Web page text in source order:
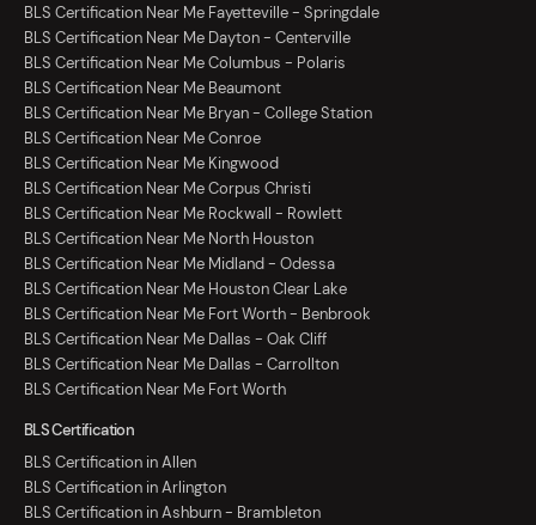
BLS Certification Near Me Fayetteville - Springdale
BLS Certification Near Me Dayton - Centerville
BLS Certification Near Me Columbus - Polaris
BLS Certification Near Me Beaumont
BLS Certification Near Me Bryan - College Station
BLS Certification Near Me Conroe
BLS Certification Near Me Kingwood
BLS Certification Near Me Corpus Christi
BLS Certification Near Me Rockwall - Rowlett
BLS Certification Near Me North Houston
BLS Certification Near Me Midland - Odessa
BLS Certification Near Me Houston Clear Lake
BLS Certification Near Me Fort Worth - Benbrook
BLS Certification Near Me Dallas - Oak Cliff
BLS Certification Near Me Dallas - Carrollton
BLS Certification Near Me Fort Worth
BLS Certification
BLS Certification in Allen
BLS Certification in Arlington
BLS Certification in Ashburn - Brambleton